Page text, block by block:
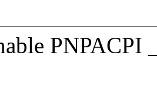
PNPACPI